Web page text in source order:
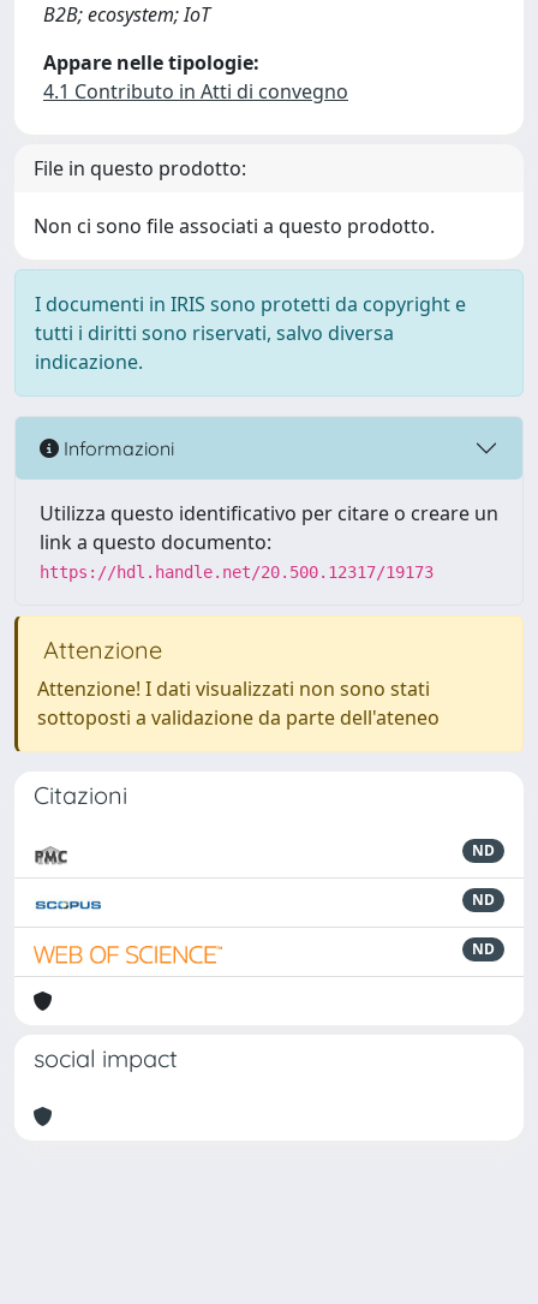
B2B; ecosystem; IoT
Appare nelle tipologie:
4.1 Contributo in Atti di convegno
File in questo prodotto:
Non ci sono file associati a questo prodotto.
I documenti in IRIS sono protetti da copyright e
tutti i diritti sono riservati, salvo diversa
indicazione.
Informazioni
Utilizza questo identificativo per citare o creare un
link a questo documento:
https://hdl.handle.net/20.500.12317/19173
Attenzione
Attenzione! I dati visualizzati non sono stati
sottoposti a validazione da parte dell'ateneo
Citazioni
ND
ND
ND
social impact